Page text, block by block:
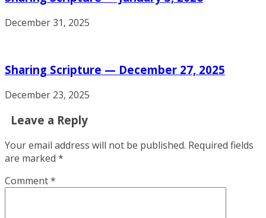
December 31, 2025
Sharing Scripture — December 27, 2025
December 23, 2025
Leave a Reply
Your email address will not be published. Required fields
are marked *
Comment*